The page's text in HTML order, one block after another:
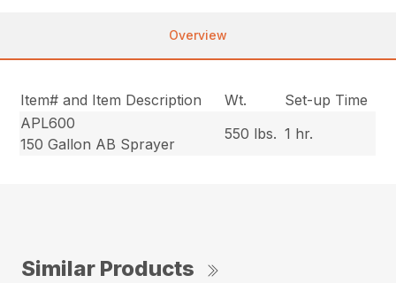
Overview
Item# and Item Description Wt.
Set-up Time
APL600
150 Gallon AB Sprayer
550 lbs. 1 hr.
Similar Products